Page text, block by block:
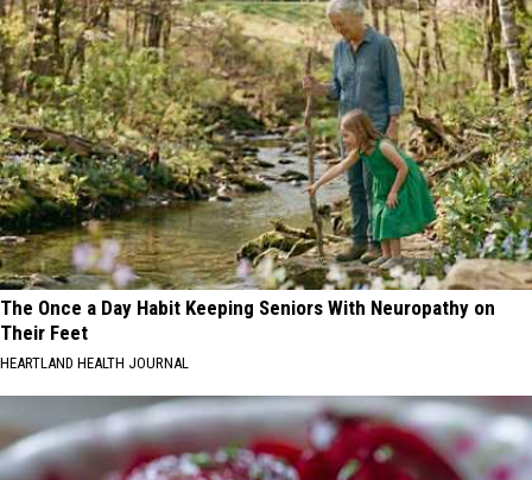
The Once a Day Habit Keeping Seniors With Neuropathy on
Their Feet
HEARTLAND HEALTH JOURNAL